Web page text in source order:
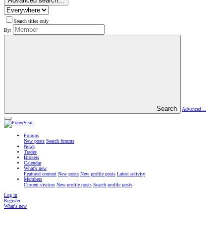
Search titles only
By:
Search Advanced…
Forums
New posts Search forums
News
Trades
Brokers
Calendar
What's new
Featured content New posts New profile posts Latest activity
Members
Current visitors New profile posts Search profile posts
Log in
Register
What's new